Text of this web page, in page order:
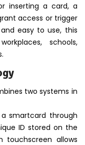
inserting a card, a
access or trigger
easy to use, this
schools,
two systems in
smartcard through
ID stored on the
allows